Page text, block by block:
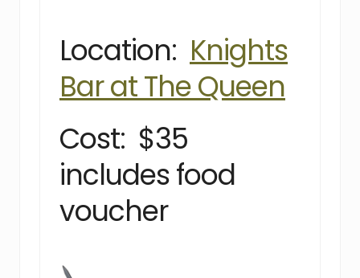
Location: Knights
Bar at The Queen
Cost: $35
includes food
voucher